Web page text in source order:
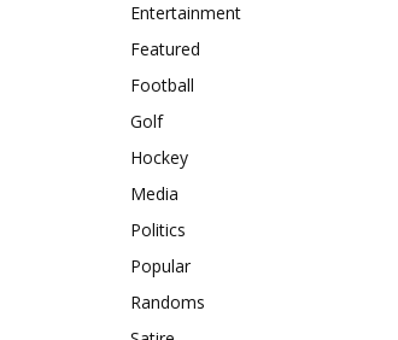
Entertainment
Featured
Football
Golf
Hockey
Media
Politics
Popular
Randoms